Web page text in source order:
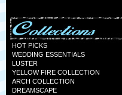
HOT PICKS
WEDDING ESSENTIALS
LUSTER
YELLOW FIRE COLLECTION
ARCH COLLECTION
DREAMSCAPE